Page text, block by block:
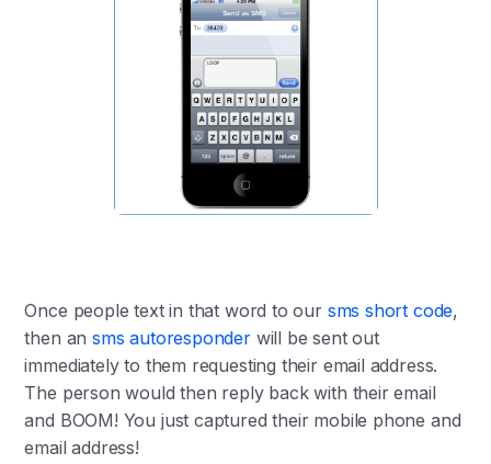
Once people text in that word to our sms short code,
then an sms autoresponderwill be sent out
immediately to them requesting their email address.
The person would then reply back with their email
and BOOM! You just captured their mobile phone and
email address!